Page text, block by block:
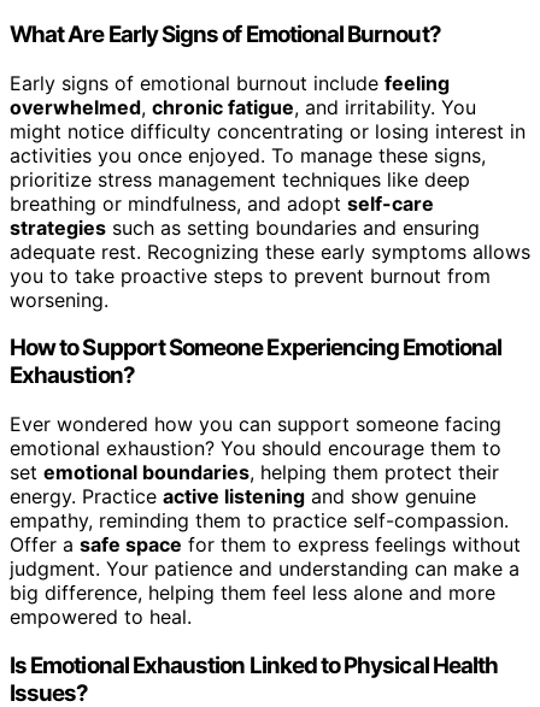
What Are Early Signs of Emotional Burnout?
Early signs of emotional burnout include feeling
overwhelmed, chronic fatigue, and irritability. You
might notice difficulty concentrating or losing interest in
activities you once enjoyed. To manage these signs,
prioritize stress management techniques like deep
breathing or mindfulness, and adopt self-care
strategies such as setting boundaries and ensuring
adequate rest. Recognizing these early symptoms allows
you to take proactive steps to prevent burnout from
worsening.
How to Support Someone Experiencing Emotional
Exhaustion?
Ever wondered how you can support someone facing
emotional exhaustion? You should encourage them to
set emotional boundaries, helping them protect their
energy. Practice active listening and show genuine
empathy, reminding them to practice self-compassion.
Offer a safe space for them to express feelings without
judgment. Your patience and understanding can make a
big difference, helping them feel less alone and more
empowered to heal.
Is Emotional Exhaustion Linked to Physical Health
Issues?